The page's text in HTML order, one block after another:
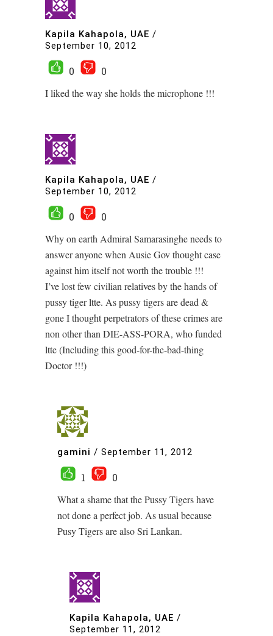
Kapila Kahapola, UAE /
September 10, 2012
0
0
I liked the way she holds the microphone !!!
Kapila Kahapola, UAE /
September 10, 2012
0
0
Why on earth Admiral Samarasinghe needs to
answer anyone when Ausie Gov thought case
against him itself not worth the trouble !!!
I’ve lost few civilian relatives by the hands of
pussy tiger ltte. As pussy tigers are dead &
gone I thought perpetrators of these crimes are
non other than DIE-ASS-PORA, who funded
ltte (Including this good-for-the-bad-thing
Doctor !!!)
gamini / September 11, 2012
1
0
What a shame that the Pussy Tigers have
not done a perfect job. As usual because
Pusy Tigers are also Sri Lankan.
Kapila Kahapola, UAE /
September 11, 2012